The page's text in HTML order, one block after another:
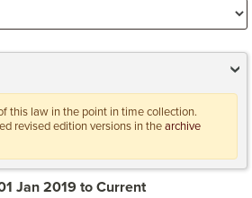
this law in the point in time collection.
revised edition versions in thearchive
Jan 2019 to Current